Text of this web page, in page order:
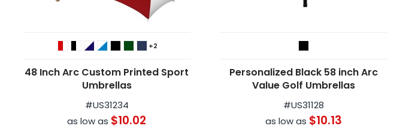
+2
48 Inch Arc Custom Printed Sport
Umbrellas
#US31234
as low as $10.02
Personalized Black 58 inch Arc
Value Golf Umbrellas
#US31128
as low as $10.13